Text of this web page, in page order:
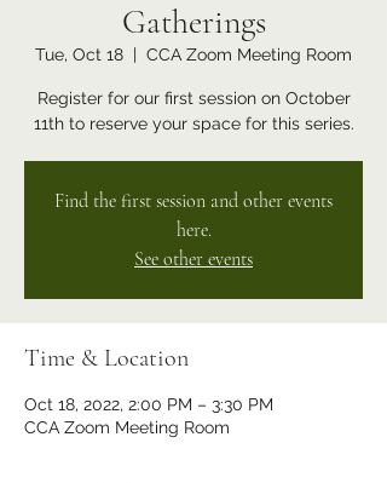
Gatherings
Tue, Oct 18
  |
CCA Zoom Meeting Room
Register for our first session on October
11th to reserve your space for this series.
Find the first session and other events
here.
See other events
Time & Location
Oct 18, 2022, 2:00 PM – 3:30 PM
CCA Zoom Meeting Room